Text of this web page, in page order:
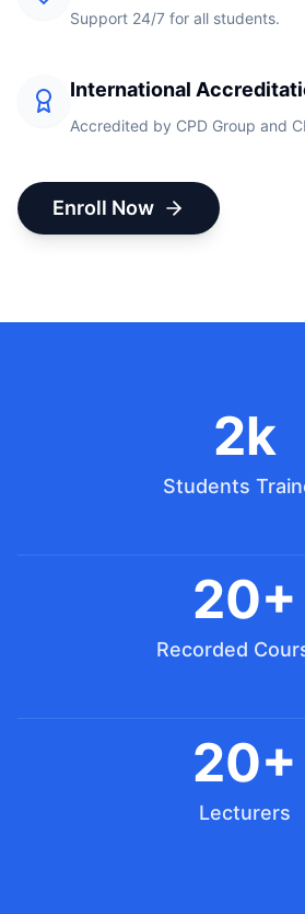
Support 24/7 for all students.
International
Accredited by CPD Group and
Enroll Now
2k
Students
20+
Recorded
20+
Lecturers